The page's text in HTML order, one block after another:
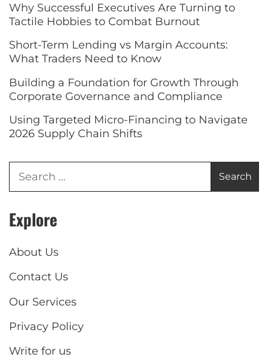
Why Successful Executives Are Turning to
Tactile Hobbies to Combat Burnout
Short-Term Lending vs Margin Accounts:
What Traders Need to Know
Building a Foundation for Growth Through
Corporate Governance and Compliance
Using Targeted Micro-Financing to Navigate
2026 Supply Chain Shifts
Explore
About Us
Contact Us
Our Services
Privacy Policy
Write for us